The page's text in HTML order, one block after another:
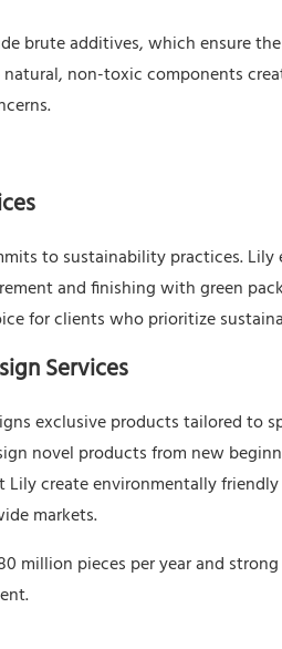
brute additives, which ensure
non-toxic components
to sustainability practices.
and finishing with green
for clients who prioritize
Services
exclusive products tailored to
novel products from new
Lily create environmentally
markets.
million pieces per year and